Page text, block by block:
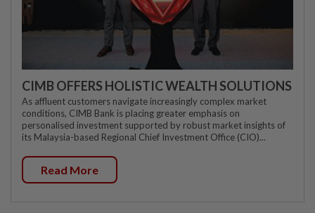
CIMB OFFERS HOLISTIC WEALTH SOLUTIONS
As affluent customers navigate increasingly complex market
conditions, CIMB Bank is placing greater emphasis on
personalised investment supported by robust market insights of
its Malaysia-based Regional Chief Investment Office (CIO)...
Read More